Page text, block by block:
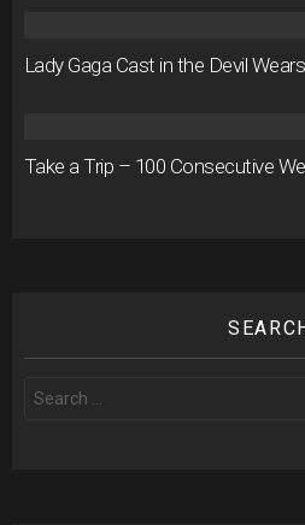
Lady Gaga Cast in the Devil
Take a Trip – 100 Consecutive
for: